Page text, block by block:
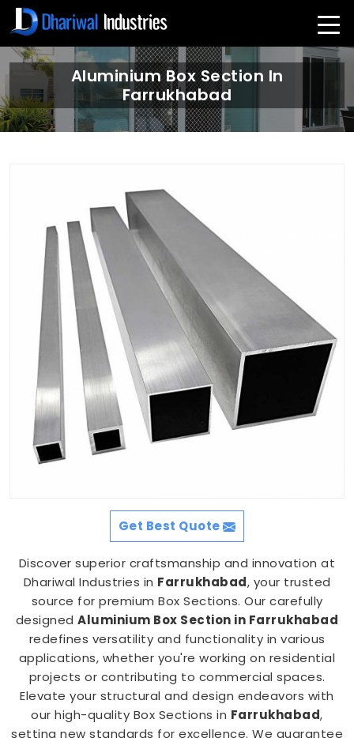
Aluminium Box Section In
Farrukhabad
Get Best Quote
Discover superior craftsmanship and innovation at
Dhariwal Industries in Farrukhabad, your trusted
source for premium Box Sections. Our carefully
designedAluminium Box Section in Farrukhabad
redefines versatility and functionality in various
applications, whether you're working on residential
projects or contributing to commercial spaces.
Elevate your structural and design endeavors with
our high-quality Box Sections in Farrukhabad,
setting new standards for excellence. We guarantee